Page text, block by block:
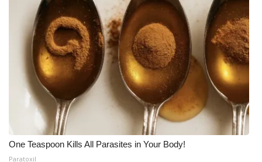
One Teaspoon Kills All Parasites in Your Body!
Paratoxil